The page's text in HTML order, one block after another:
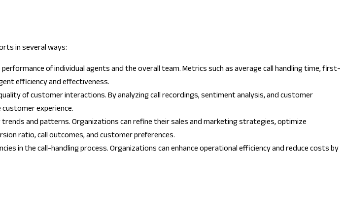
in several ways:
of individual agents and the overall team. Metrics such as average call handling time, first-
efficiency and effectiveness.
of customer interactions. By analyzing call recordings, sentiment analysis, and customer
experience.
and patterns. Organizations can refine their sales and marketing strategies, optimize
ratio, call outcomes, and customer preferences.
in the call-handling process. Organizations can enhance operational efficiency and reduce costs by